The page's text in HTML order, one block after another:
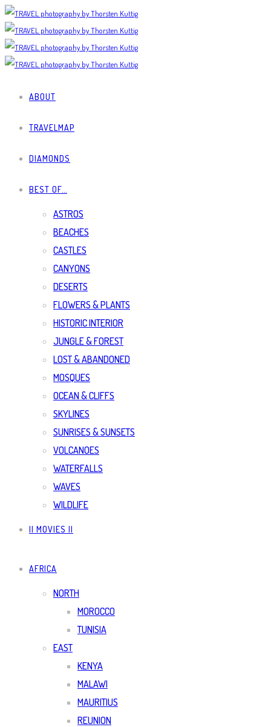
ABOUT
TRAVELMAP
DIAMONDS
BEST OF…
ASTROS
BEACHES
CASTLES
CANYONS
DESERTS
FLOWERS & PLANTS
HISTORIC INTERIOR
JUNGLE & FOREST
LOST & ABANDONED
MOSQUES
OCEAN & CLIFFS
SKYLINES
SUNRISES & SUNSETS
VOLCANOES
WATERFALLS
WAVES
WILDLIFE
|| MOVIES ||
AFRICA
NORTH
MOROCCO
TUNISIA
EAST
KENYA
MALAWI
MAURITIUS
REUNION